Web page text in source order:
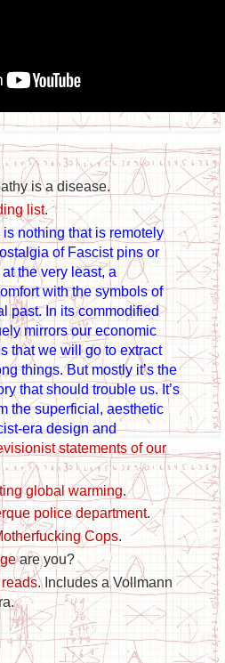
is a disease.
list.
is nothing that is remotely
of Fascist pins or
the very least, a
with the symbols of
past. In its commodified
mirrors our economic
that we will go to extract
things. But mostly it’s the
that should trouble us. It’s
the superficial, aesthetic
era design and
statements of our
global warming.
police department.
Cops.
are you?
. Includes a Vollmann